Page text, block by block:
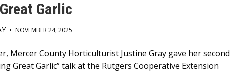
Garlic
• NOVEMBER 24, 2025
Mercer County Horticulturist Justine Gray gave her second
Great Garlic” talk at the Rutgers Cooperative Extension